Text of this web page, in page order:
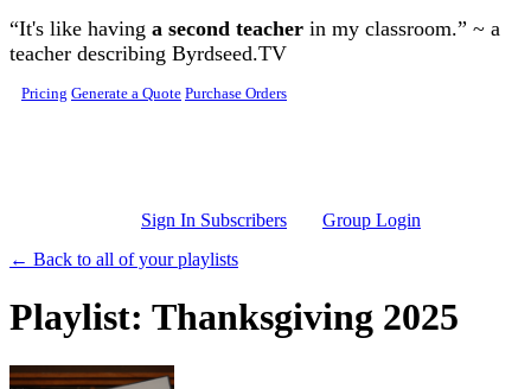
Skip to main content
“It's like having a second teacher in my classroom.” ~ a
teacher describing Byrdseed.TV
Pricing Generate a Quote Purchase Orders
Sign In Subscribers
Group Login
← Back to all of your playlists
Playlist: Thanksgiving 2025